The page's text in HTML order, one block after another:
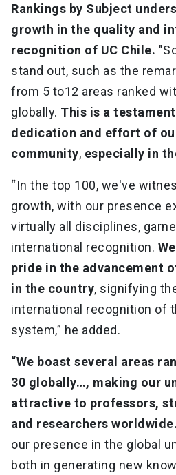
Rankings by Subject
growth in the quality and
recognition of UC Chile.
stand out, such as the
from 5 to12 areas ranked
globally. This is a
dedication and effort of
community, especially in
“In the top 100, we've
growth, with our presence
virtually all disciplines,
international recognition.
pride in the advancement
in the country, signifying
international recognition of
system,” he added.
“We boast several areas
30 globally…, making our
attractive to professors,
and researchers worldwide.
our presence in the global
both in generating new